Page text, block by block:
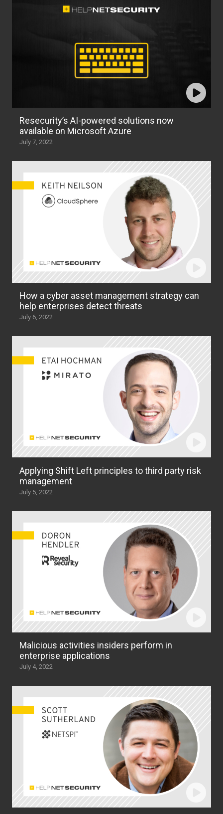
Resecurity’s AI-powered solutions now
available on Microsoft Azure
July 7, 2022
How a cyber asset management strategy can
help enterprises detect threats
July 6, 2022
Applying Shift Left principles to third party risk
management
July 5, 2022
Malicious activities insiders perform in
enterprise applications
July 4, 2022